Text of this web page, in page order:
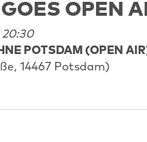
OPEN
20:30
POTSDAM (OPEN
14467 Potsdam)